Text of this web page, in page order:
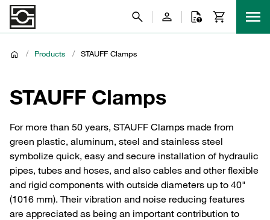
/ Products / STAUFF Clamps
STAUFF Clamps
For more than 50 years, STAUFF Clamps made from
green plastic, aluminum, steel and stainless steel
symbolize quick, easy and secure installation of hydraulic
pipes, tubes and hoses, and also cables and other flexible
and rigid components with outside diameters up to 40"
(1016 mm). Their vibration and noise reducing features
are appreciated as being an important contribution to